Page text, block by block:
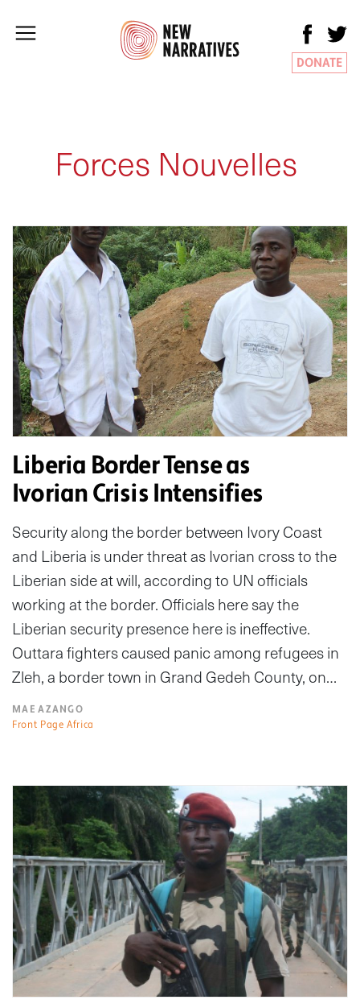
DONATE
Forces Nouvelles
Liberia Border Tense as
Ivorian Crisis Intensifies
Security along the border between Ivory Coast
and Liberia is under threat as Ivorian cross to the
Liberian side at will, according to UN officials
working at the border. Officials here say the
Liberian security presence here is ineffective.
Outtara fighters caused panic among refugees in
Zleh, a border town in Grand Gedeh County, on…
MAE AZANGO
Front Page Africa